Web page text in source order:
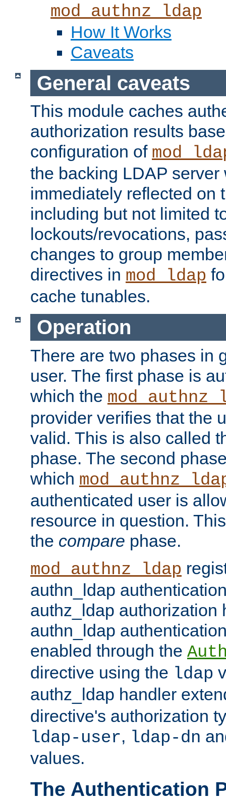
mod_authnz_ldap
How It Works
Caveats
General caveats
This module caches
authorization results
configuration of
the backing LDAP server
immediately reflected on
including but not limited
lockouts/revocations,
changes to group
directives in mod_ldap
cache tunables.
Operation
There are two phases in
user. The first phase is
which the
provider verifies that the
valid. This is also called
phase. The second
which
authenticated user is
resource in question.
the compare phase.
mod_authnz_ldap
authn_ldap
authz_ldap authorization
authn_ldap
enabled through the
directive using the ldap
authz_ldap handler
directive's authorization
ldap-user, ldap-dn
values.
The Authentication